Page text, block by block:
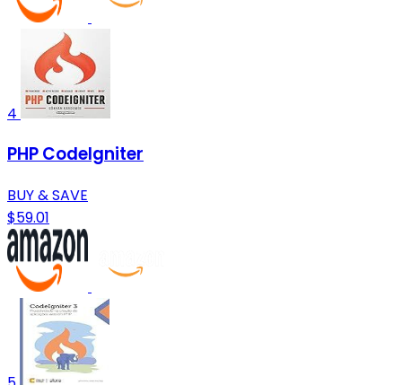
4
PHP CodeIgniter
BUY & SAVE
$59.01